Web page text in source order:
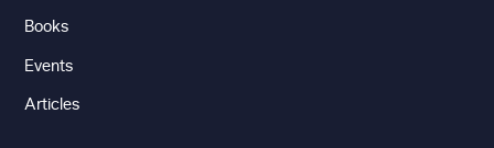
Books
Events
Articles